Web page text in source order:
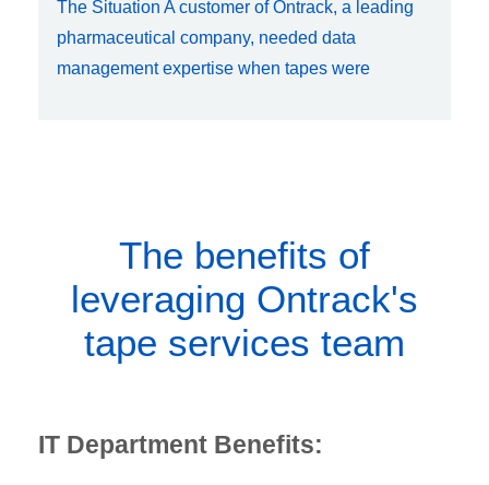
The Situation A customer of Ontrack, a leading
pharmaceutical company, needed data
management expertise when tapes were
The benefits of
leveraging Ontrack's
tape services team
IT Department Benefits: